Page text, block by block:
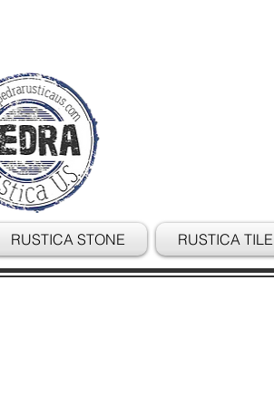
RUSTICA STONE RUSTICA TILE